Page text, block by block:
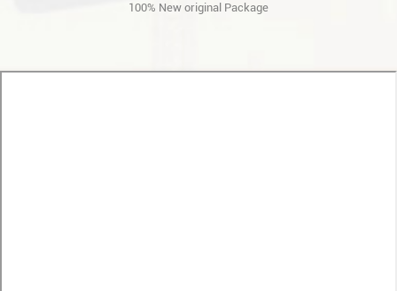
100% New original Package